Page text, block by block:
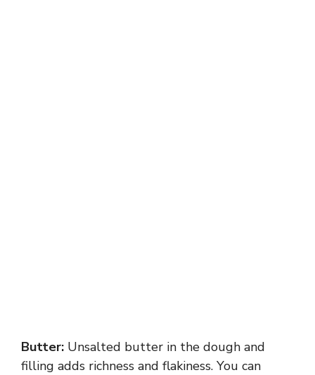
Butter: Unsalted butter in the dough and
filling adds richness and flakiness. You can